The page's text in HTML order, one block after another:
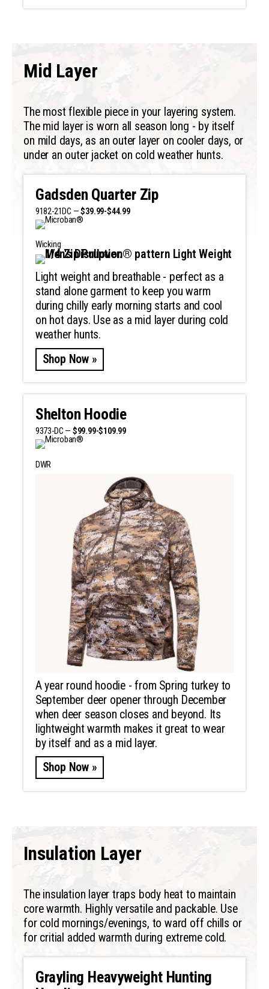
Mid Layer
The most flexible piece in your layering system.
The mid layer is worn all season long - by itself
on mild days, as an outer layer on cooler days, or
under an outer jacket on cold weather hunts.
Gadsden Quarter Zip
9182-21DC —$39.99-$44.99
Wicking
Light weight and breathable - perfect as a
stand alone garment to keep you warm
during chilly early morning starts and cool
on hot days. Use as a mid layer during cold
weather hunts.
Shop Now »
Shelton Hoodie
9373-DC — $99.99-$109.99
DWR
A year round hoodie - from Spring turkey to
September deer opener through December
when deer season closes and beyond. Its
lightweight warmth makes it great to wear
by itself and as a mid layer.
Shop Now »
Insulation Layer
The insulation layer traps body heat to maintain
core warmth. Highly versatile and packable. Use
for cold mornings/evenings, to ward off chills or
for critial added warmth during extreme cold.
Grayling Heavyweight Hunting